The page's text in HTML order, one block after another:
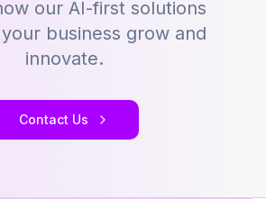
our AI-first solutions
business grow and
innovate.
Contact Us